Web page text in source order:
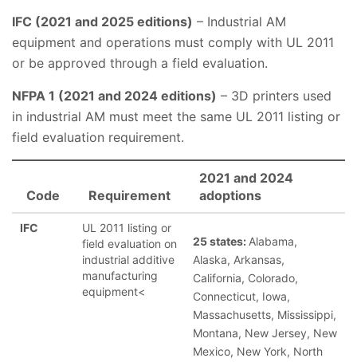
IFC (2021 and 2025 editions) – Industrial AM
equipment and operations must comply with UL 2011
or be approved through a field evaluation.
NFPA 1 (2021 and 2024 editions) – 3D printers used
in industrial AM must meet the same UL 2011 listing or
field evaluation requirement.
Code Requirement
2021 and 2024
adoptions
IFC
UL 2011 listing or
field evaluation on
industrial additive
manufacturing
equipment<
25 states: Alabama,
Alaska, Arkansas,
California, Colorado,
Connecticut, Iowa,
Massachusetts, Mississippi,
Montana, New Jersey, New
Mexico, New York, North